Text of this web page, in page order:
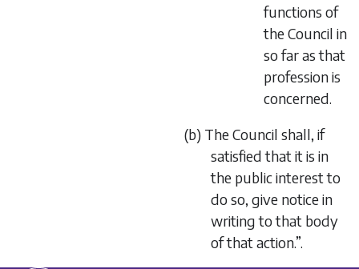
functions of
the Council in
so far as that
profession is
concerned.
(b) The Council shall, if
satisfied that it is in
the public interest to
do so, give notice in
writing to that body
of that action.”.